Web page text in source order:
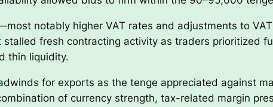
notably higher VAT rates and adjustments to
fresh contracting activity as traders prioritized
thin liquidity.
for exports as the tenge appreciated against
of currency strength, tax-related margin